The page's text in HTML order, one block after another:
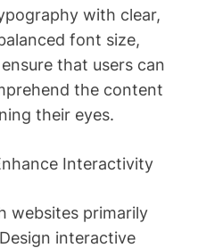
with clear,
font size,
that users can
the content
their eyes.
Interactivity
websites primarily
interactive